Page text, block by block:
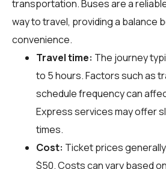
transportation. Buses are a
way to travel, providing a balance
convenience.
Travel time: The journey
to 5 hours. Factors such as
schedule frequency can
Express services may offer
times.
Cost: Ticket prices
$50. Costs can vary based